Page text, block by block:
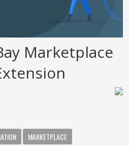
Marketplace
MARKETPLACE